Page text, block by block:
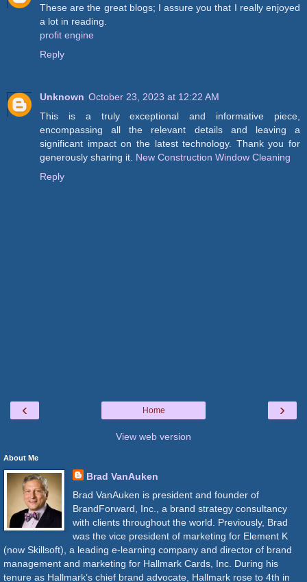
These are the great blogs; I assure you that I really enjoyed
a lot in reading.
profit engine
Reply
Unknown October 23, 2023 at 12:22 AM
This is a truly exceptional and informative piece,
encompassing all the relevant details and leaving a
significant impact on the latest technology. Thank you for
generously sharing it. New Construction Window Cleaning
Reply
‹ ›
Home
View web version
About Me
Brad VanAuken
Brad VanAuken is president and founder of
BrandForward, Inc., a brand strategy consultancy
with clients throughout the world. Previously, Brad
was the vice president of marketing for Element K
(now Skillsoft), a leading e-learning company and director of brand
management and marketing for Hallmark Cards, Inc. During his
tenure as Hallmark’s chief brand advocate, Hallmark rose to 4th in